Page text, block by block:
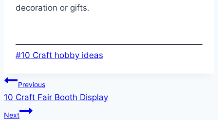
decoration or gifts.
Post
#10 Craft hobby ideas
Post
navigation
Previous
10 Craft Fair Booth Display
Next